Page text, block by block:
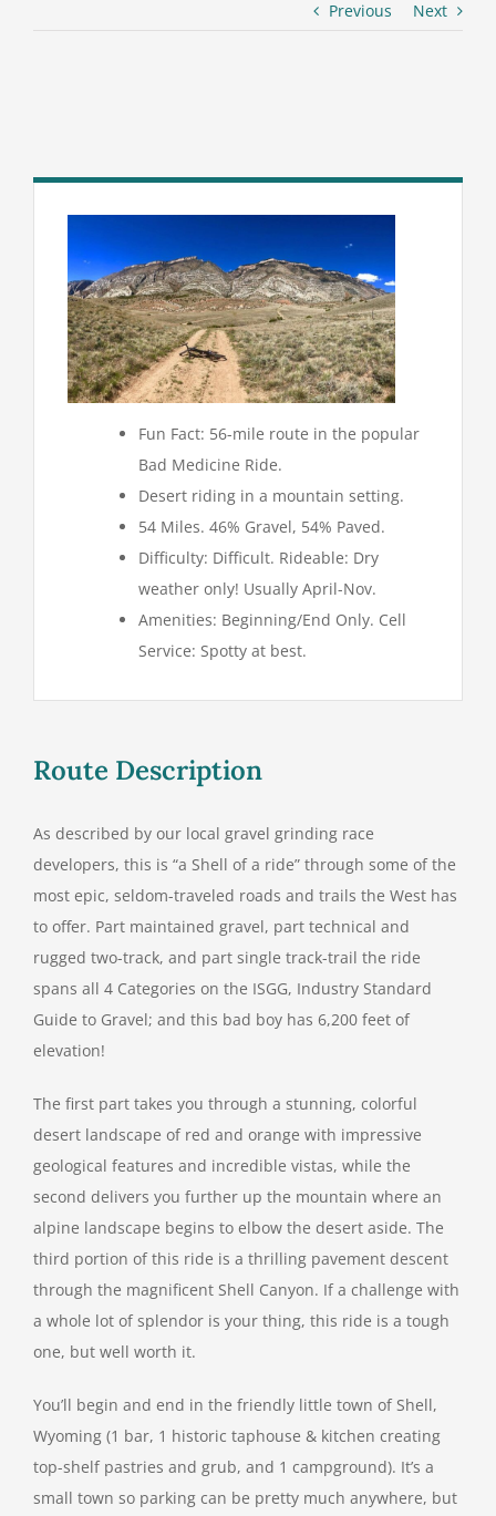
Previous Next
Fun Fact: 56-mile route in the popular
Bad Medicine Ride.
Desert riding in a mountain setting.
54 Miles. 46% Gravel, 54% Paved.
Difficulty: Difficult. Rideable: Dry
weather only! Usually April-Nov.
Amenities: Beginning/End Only. Cell
Service: Spotty at best.
Route Description
As described by our local gravel grinding race
developers, this is “a Shell of a ride” through some of the
most epic, seldom-traveled roads and trails the West has
to offer. Part maintained gravel, part technical and
rugged two-track, and part single track-trail the ride
spans all 4 Categories on the ISGG, Industry Standard
Guide to Gravel; and this bad boy has 6,200 feet of
elevation!
The first part takes you through a stunning, colorful
desert landscape of red and orange with impressive
geological features and incredible vistas, while the
second delivers you further up the mountain where an
alpine landscape begins to elbow the desert aside. The
third portion of this ride is a thrilling pavement descent
through the magnificent Shell Canyon. If a challenge with
a whole lot of splendor is your thing, this ride is a tough
one, but well worth it.
You’ll begin and end in the friendly little town of Shell,
Wyoming (1 bar, 1 historic taphouse & kitchen creating
top-shelf pastries and grub, and 1 campground). It’s a
small town so parking can be pretty much anywhere, but